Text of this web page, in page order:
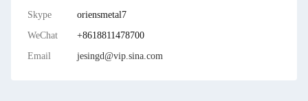
Skype
oriensmetal7
WeChat
+8618811478700
Email
jesingd@vip.sina.com